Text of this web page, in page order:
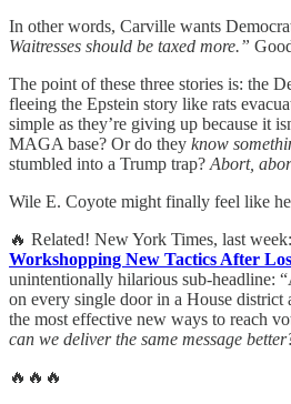
In other words, Carville wants
Waitresses should be taxed more.”
The point of these three stories is: the
fleeing the Epstein story like rats
simple as they’re giving up because it
MAGA base? Or do they know
stumbled into a Trump trap? Abort,
Wile E. Coyote might finally feel like
🔥 Related! New York Times, last
Workshopping New Tactics After
unintentionally hilarious sub-headline:
on every single door in a House district
the most effective new ways to reach
can we deliver the same message
🔥🔥🔥